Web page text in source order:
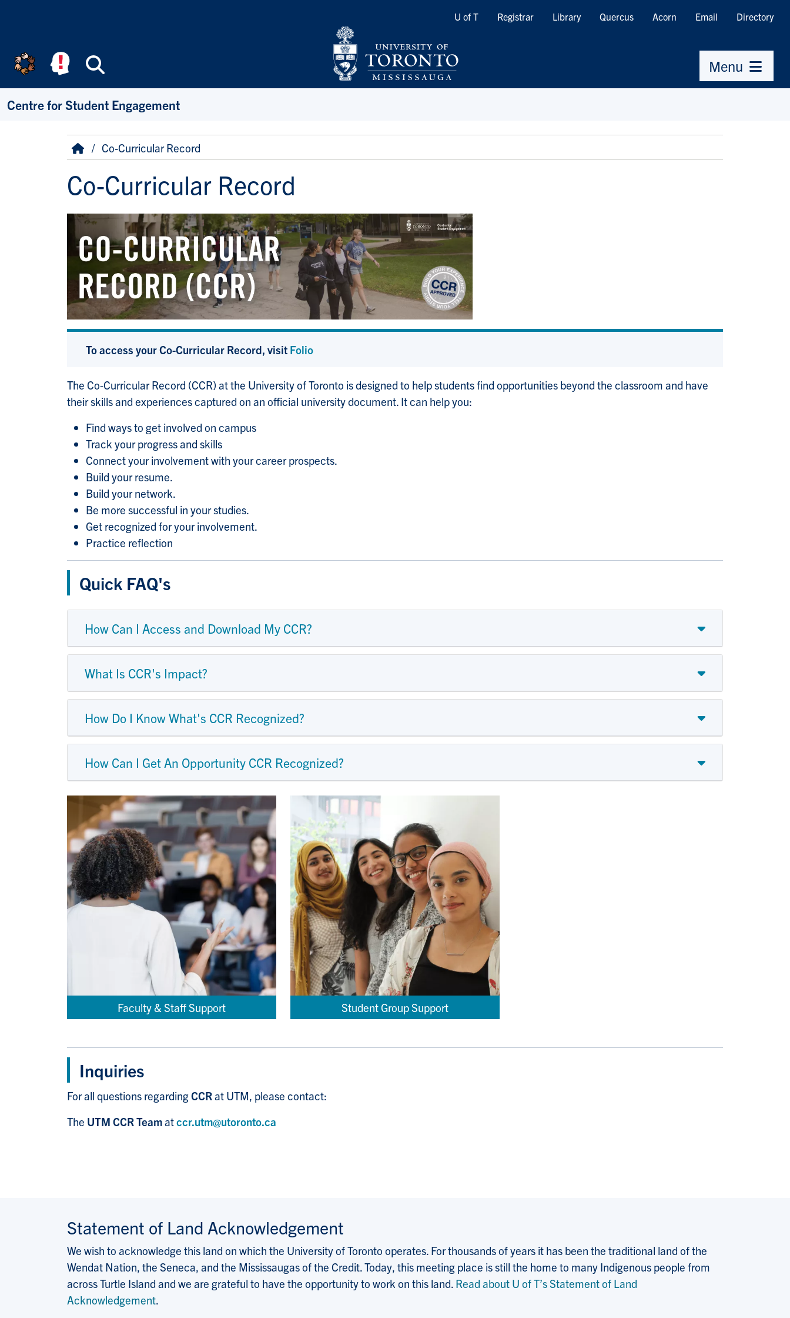
Quicklinks
U of T Registrar Library Quercus Acorn Email Directory
Menu
Centre for Student Engagement
Breadcrumb
HomeCo-Curricular Record
Co-Curricular Record
To access your Co-Curricular Record, visit Folio
The Co-Curricular Record (CCR) at the University of Toronto is designed to help students find opportunities beyond the classroom and have
their skills and experiences captured on an official university document. It can help you:
Find ways to get involved on campus
Track your progress and skills
Connect your involvement with your career prospects.
Build your resume.
Build your network.
Be more successful in your studies.
Get recognized for your involvement.
Practice reflection
Quick FAQ's
How Can I Access and Download My CCR?
What Is CCR's Impact?
How Do I Know What's CCR Recognized?
How Can I Get An Opportunity CCR Recognized?
Faculty & Staff Support Student Group Support
Inquiries
For all questions regardingCCRat UTM, please contact:
The UTM CCR Teamatccr.utm@utoronto.ca
Statement of Land Acknowledgement
We wish to acknowledge this land on which the University of Toronto operates. For thousands of years it has been the traditional land of the
Wendat Nation, the Seneca, and the Mississaugas of the Credit. Today, this meeting place is still the home to many Indigenous people from
across Turtle Island and we are grateful to have the opportunity to work on this land. Read about U of T’s Statement of Land
Acknowledgement.